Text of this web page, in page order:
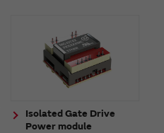
Isolated Gate Drive
Power module